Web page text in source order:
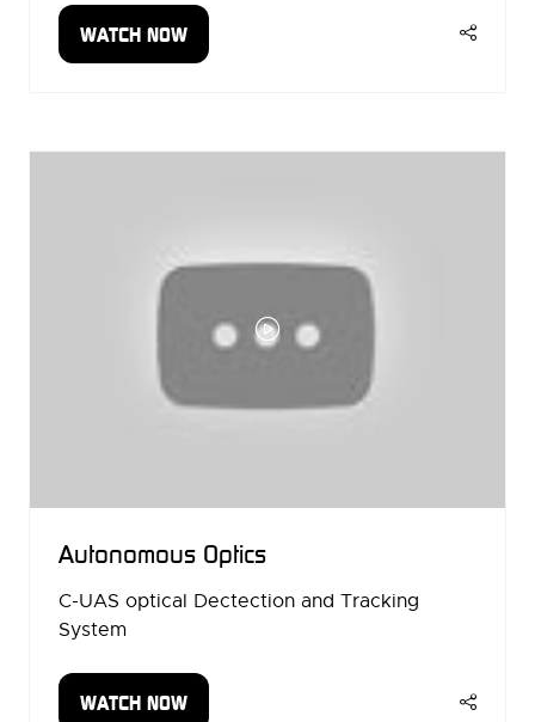
WATCH NOW
(OPENS
Autonomous Optics
C-UAS optical Dectection and Tracking
System
WATCH NOW
(OPENS